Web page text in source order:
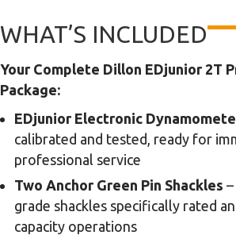
WHAT’S INCLUDED
Your Complete Dillon EDjunior 2T
Package:
EDjunior Electronic
calibrated and tested, ready for
professional service
Two Anchor Green Pin Shackles
grade shackles specifically rated
capacity operations